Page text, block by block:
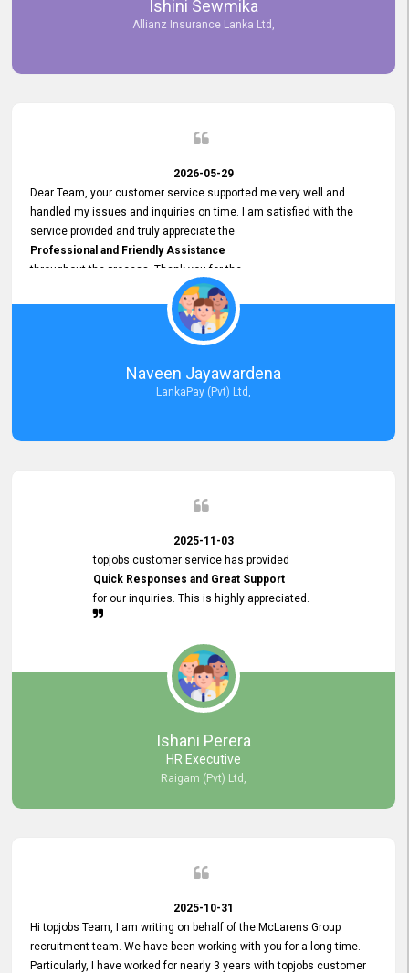
Ishini Sewmika
Allianz Insurance Lanka Ltd,
2026-05-29
Dear Team, your customer service supported me very well and
handled my issues and inquiries on time. I am satisfied with the
service provided and truly appreciate the
Professional and Friendly Assistance
throughout the process. Thank you for the
Excellent Customer Service.
Naveen Jayawardena
LankaPay (Pvt) Ltd,
2025-11-03
topjobs customer service has provided
Quick Responses and Great Support
for our inquiries. This is highly appreciated.
Ishani Perera
HR Executive
Raigam (Pvt) Ltd,
2025-10-31
Hi topjobs Team, I am writing on behalf of the McLarens Group
recruitment team. We have been working with you for a long time.
Particularly, I have worked for nearly 3 years with topjobs customer